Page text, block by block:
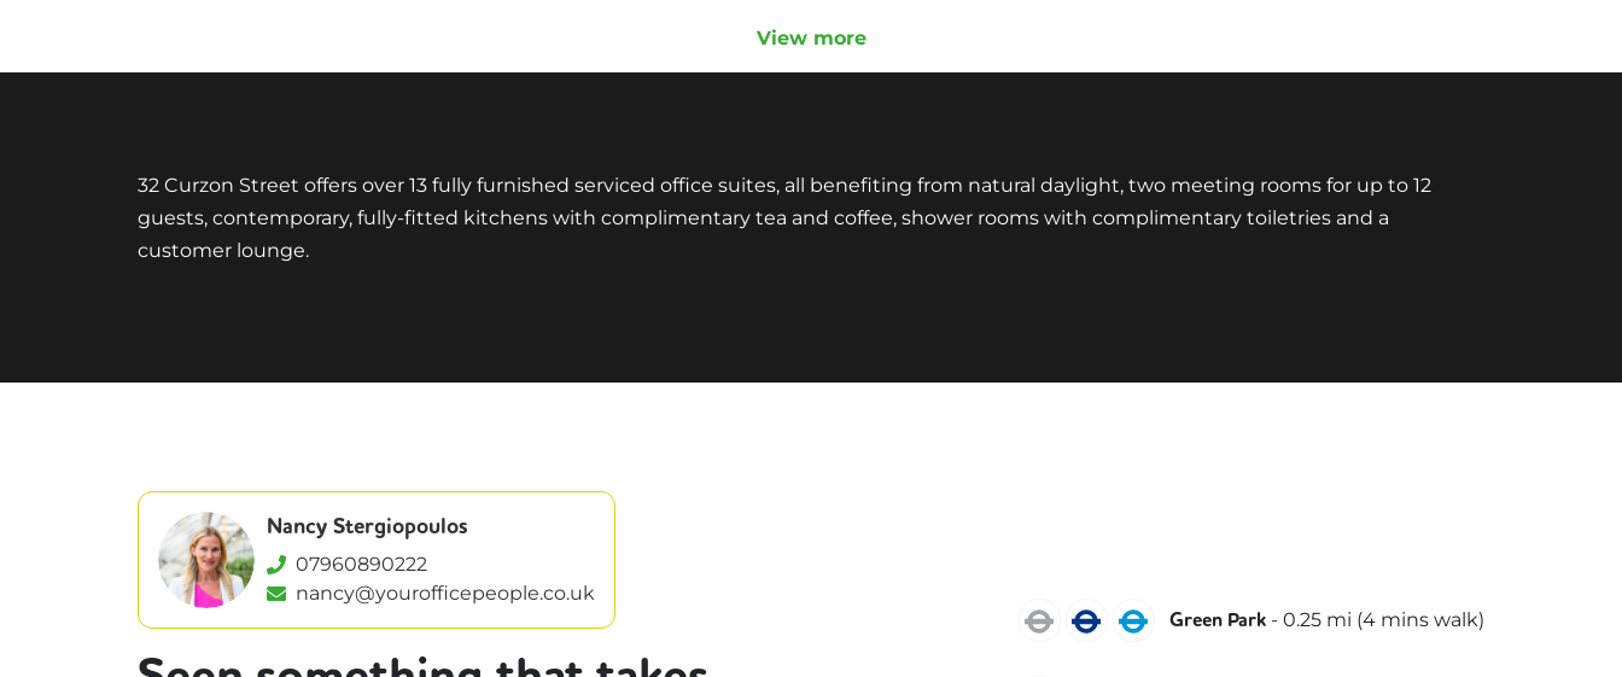
View more
32 Curzon Street offers over 13 fully furnished serviced office suites, all benefiting from natural daylight, two meeting rooms for up to 12
guests, contemporary, fully-fitted kitchens with complimentary tea and coffee, shower rooms with complimentary toiletries and a
customer lounge.
Nancy Stergiopoulos
07960890222
nancy@yourofficepeople.co.uk
JubileePiccadillyVictoria
Green Park - 0.25 mi (4 mins walk)